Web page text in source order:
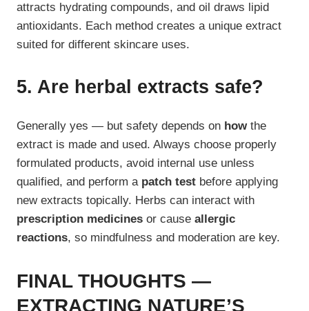
attracts hydrating compounds, and oil draws lipid
antioxidants. Each method creates a unique extract
suited for different skincare uses.
5. Are herbal extracts safe?
Generally yes — but safety depends on howthe
extract is made and used. Always choose properly
formulated products, avoid internal use unless
qualified, and perform a patch test before applying
new extracts topically. Herbs can interact with
prescription medicines or cause allergic
reactions, so mindfulness and moderation are key.
FINAL THOUGHTS —
EXTRACTING NATURE’S